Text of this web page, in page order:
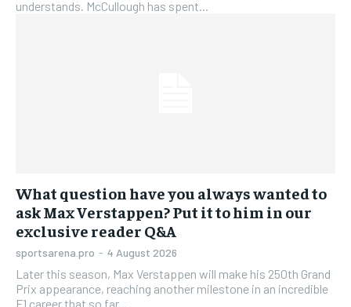
understands. McCullough has spent...
What question have you always wanted to
ask Max Verstappen? Put it to him in our
exclusive reader Q&A
sportsarena.pro - 4 August 2026
Later this season, Max Verstappen will make his 250th Grand
Prix appearance, reaching another milestone in an incredible
F1 career that so far...